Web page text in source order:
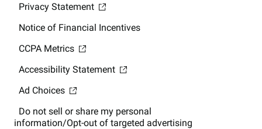
Privacy Statement
Notice of Financial Incentives
CCPA Metrics
Accessibility Statement
Ad Choices
Do not sell or share my personal
information/Opt-out of targeted advertising